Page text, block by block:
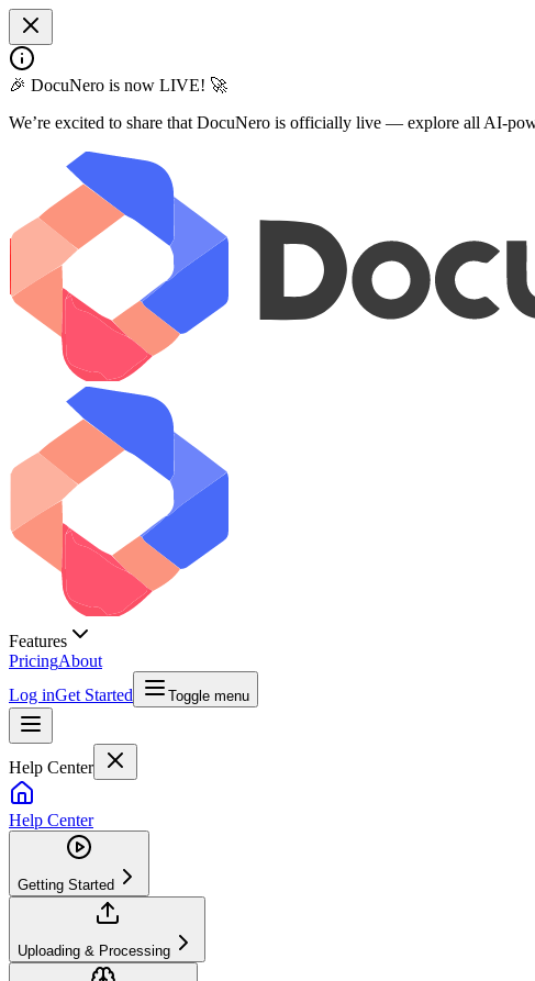
🎉 DocuNero is now LIVE! 🚀
We’re excited to share that DocuNero is officially live — explore all AI-
Features
PricingAbout
Log inGet Started Toggle menu
Help Center
Help Center
Getting Started
Uploading & Processing